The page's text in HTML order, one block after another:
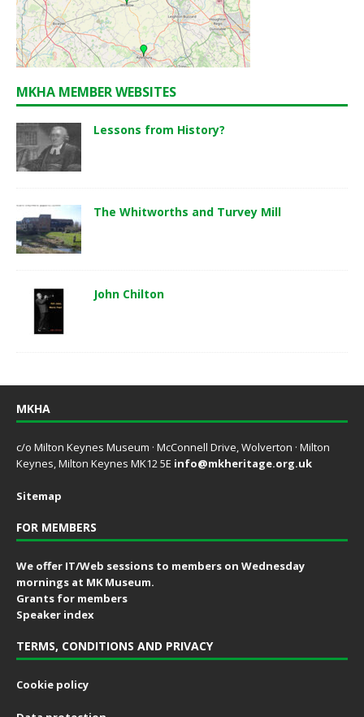
MKHA MEMBER WEBSITES
Lessons from History?
The Whitworths and Turvey Mill
John Chilton
MKHA
c/o Milton Keynes Museum · McConnell Drive, Wolverton · Milton
Keynes, Milton Keynes MK12 5E info@mkheritage.org.uk
Sitemap
FOR MEMBERS
We offer IT/Web sessions to members on Wednesday
mornings at MK Museum.
Grants for members
Speaker index
TERMS, CONDITIONS AND PRIVACY
Cookie policy